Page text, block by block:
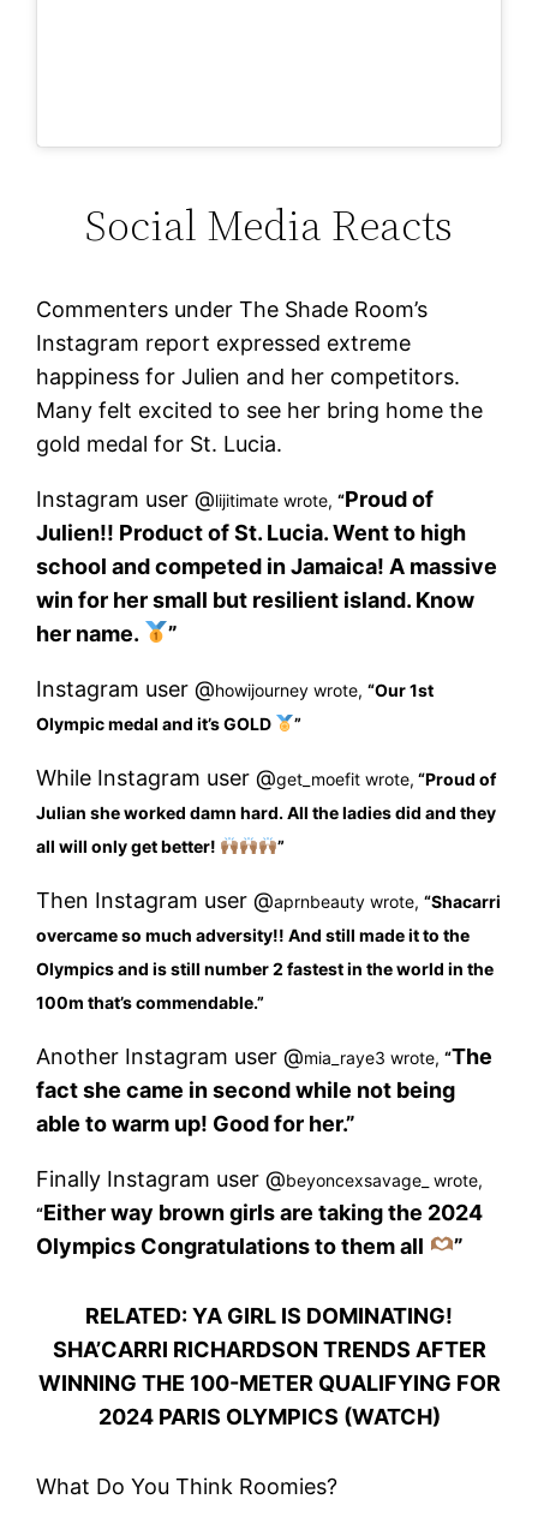
Social Media Reacts
Commenters under The Shade Room’s
Instagram report expressed extreme
happiness for Julien and her competitors.
Many felt excited to see her bring home the
gold medal for St. Lucia.
Instagram user @lijitimate wrote,“Proud of
Julien!! Product of St. Lucia. Went to high
school and competed in Jamaica! A massive
win for her small but resilient island. Know
her name.
”
Instagram user @howijourney wrote,“Our 1st
Olympic medal and it’s GOLD
”
While Instagram user @get_moefit wrote, “Proud of
Julian she worked damn hard. All the ladies did and they
all will only get better!
”
Then Instagram user @aprnbeauty wrote,“Shacarri
overcame so much adversity!! And still made it to the
Olympics and is still number 2 fastest in the world in the
100m that’s commendable.”
Another Instagram user @mia_raye3 wrote,“The
fact she came in second while not being
able to warm up! Good for her.”
Finally Instagram user @beyoncexsavage_ wrote,
“Either way brown girls are taking the 2024
Olympics Congratulations to them all
”
RELATED: YA GIRL IS DOMINATING!
SHA’CARRI RICHARDSON TRENDS AFTER
WINNING THE 100-METER QUALIFYING FOR
2024 PARIS OLYMPICS (WATCH)
What Do You Think Roomies?